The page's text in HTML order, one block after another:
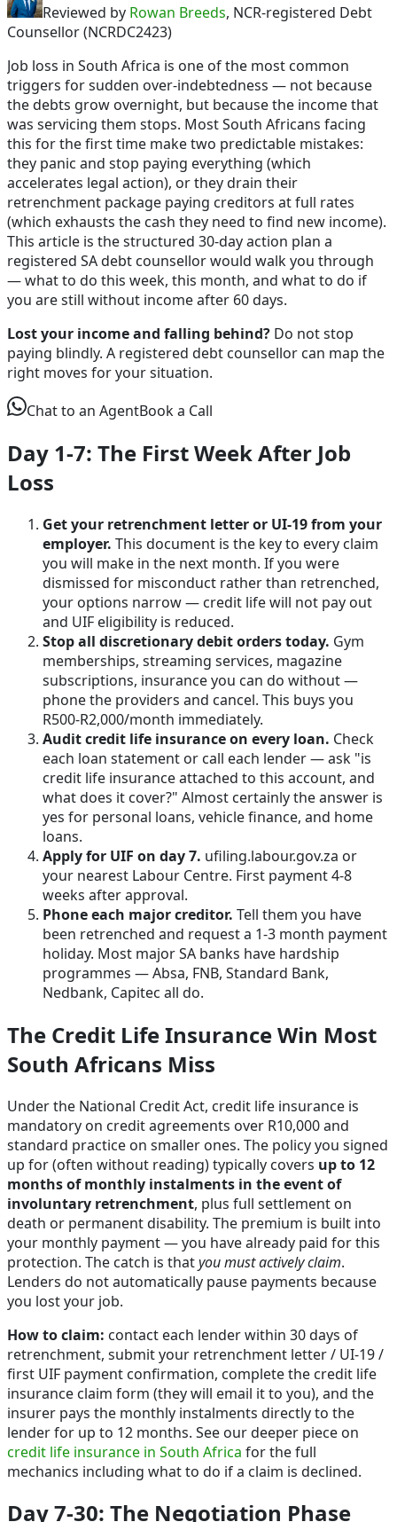
Reviewed by Rowan Breeds, NCR-registered Debt
Counsellor (NCRDC2423)
Job loss in South Africa is one of the most common
triggers for sudden over-indebtedness — not because
the debts grow overnight, but because the income that
was servicing them stops. Most South Africans facing
this for the first time make two predictable mistakes:
they panic and stop paying everything (which
accelerates legal action), or they drain their
retrenchment package paying creditors at full rates
(which exhausts the cash they need to find new income).
This article is the structured 30-day action plan a
registered SA debt counsellor would walk you through
— what to do this week, this month, and what to do if
you are still without income after 60 days.
Lost your income and falling behind? Do not stop
paying blindly. A registered debt counsellor can map the
right moves for your situation.
Chat to an AgentBook a Call
Day 1-7: The First Week After Job
Loss
Get your retrenchment letter or UI-19 from your
employer. This document is the key to every claim
you will make in the next month. If you were
dismissed for misconduct rather than retrenched,
your options narrow — credit life will not pay out
and UIF eligibility is reduced.
Stop all discretionary debit orders today. Gym
memberships, streaming services, magazine
subscriptions, insurance you can do without —
phone the providers and cancel. This buys you
R500-R2,000/month immediately.
Audit credit life insurance on every loan. Check
each loan statement or call each lender — ask "is
credit life insurance attached to this account, and
what does it cover?" Almost certainly the answer is
yes for personal loans, vehicle finance, and home
loans.
Apply for UIF on day 7. ufiling.labour.gov.za or
your nearest Labour Centre. First payment 4-8
weeks after approval.
Phone each major creditor. Tell them you have
been retrenched and request a 1-3 month payment
holiday. Most major SA banks have hardship
programmes — Absa, FNB, Standard Bank,
Nedbank, Capitec all do.
The Credit Life Insurance Win Most
South Africans Miss
Under the National Credit Act, credit life insurance is
mandatory on credit agreements over R10,000 and
standard practice on smaller ones. The policy you signed
up for (often without reading) typically covers up to 12
months of monthly instalments in the event of
involuntary retrenchment, plus full settlement on
death or permanent disability. The premium is built into
your monthly payment — you have already paid for this
protection. The catch is thatyou must actively claim.
Lenders do not automatically pause payments because
you lost your job.
How to claim: contact each lender within 30 days of
retrenchment, submit your retrenchment letter / UI-19 /
first UIF payment confirmation, complete the credit life
insurance claim form (they will email it to you), and the
insurer pays the monthly instalments directly to the
lender for up to 12 months. See our deeper piece on
credit life insurance in South Africa for the full
mechanics including what to do if a claim is declined.
Day 7-30: The Negotiation Phase